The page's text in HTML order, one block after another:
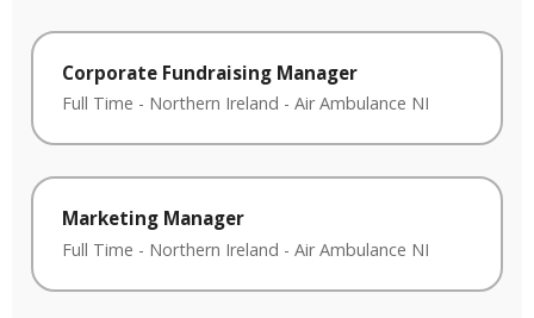
Corporate Fundraising Manager
Full Time - Northern Ireland - Air Ambulance NI
Marketing Manager
Full Time - Northern Ireland - Air Ambulance NI